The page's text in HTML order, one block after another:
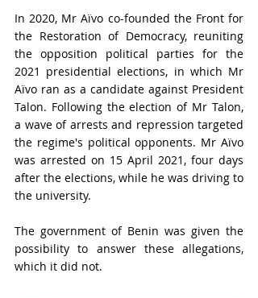
In 2020, Mr Aïvo co-founded the Front for
the Restoration of Democracy, reuniting
the opposition political parties for the
2021 presidential elections, in which Mr
Aïvo ran as a candidate against President
Talon. Following the election of Mr Talon,
a wave of arrests and repression targeted
the regime's political opponents. Mr Aïvo
was arrested on 15 April 2021, four days
after the elections, while he was driving to
the university.
The government of Benin was given the
possibility to answer these allegations,
which it did not.